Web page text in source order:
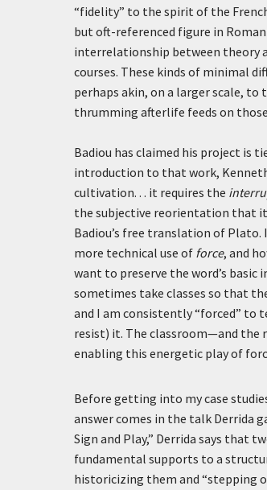
“fidelity” to the spirit of the
but oft-referenced figure in
interrelationship between theory
courses. These kinds of minimal
perhaps akin, on a larger scale, to
thrumming afterlife feeds on
Badiou has claimed his project is
introduction to that work,
cultivation. . . it requires the
the subjective reorientation that it
Badiou’s free translation of Plato.
more technical use of force, and
want to preserve the word’s
sometimes take classes so that
and I am consistently “forced” to
resist) it. The classroom—and the
enabling this energetic play of
Before getting into my case
answer comes in the talk Derrida
Sign and Play,” Derrida says that
fundamental supports to a
historicizing them and “stepping